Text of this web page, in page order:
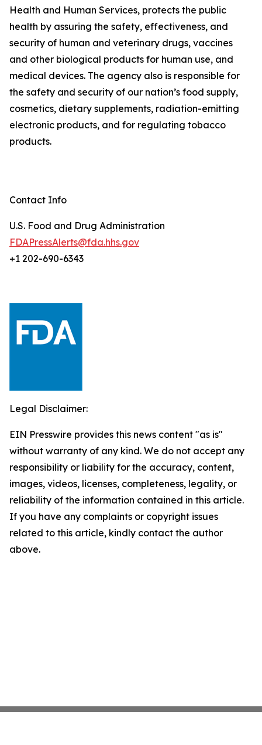
Health and Human Services, protects the public
health by assuring the safety, effectiveness, and
security of human and veterinary drugs, vaccines
and other biological products for human use, and
medical devices. The agency also is responsible for
the safety and security of our nation’s food supply,
cosmetics, dietary supplements, radiation-emitting
electronic products, and for regulating tobacco
products.
Contact Info
U.S. Food and Drug Administration
FDAPressAlerts@fda.hhs.gov
+1 202-690-6343
Legal Disclaimer:
EIN Presswire provides this news content "as is"
without warranty of any kind. We do not accept any
responsibility or liability for the accuracy, content,
images, videos, licenses, completeness, legality, or
reliability of the information contained in this article.
If you have any complaints or copyright issues
related to this article, kindly contact the author
above.